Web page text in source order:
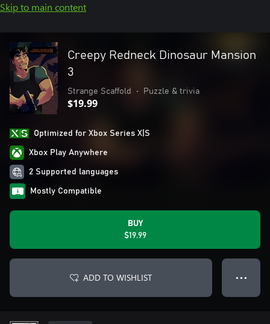
Skip to main content
Creepy Redneck Dinosaur Mansion
3
Strange Scaffold • Puzzle & trivia
$19.99
Optimized for Xbox Series X|S
Xbox Play Anywhere
2 Supported languages
Mostly Compatible
BUY
$19.99
ADD TO WISHLIST ● ● ●